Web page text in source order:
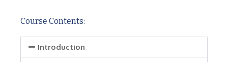
Course Contents:
Introduction